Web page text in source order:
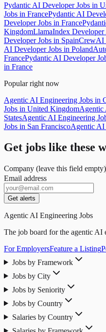
Pydantic AI Developer Jobs in
Jobs in FrancePydantic AI
Developer Jobs in France
KingdomLlamaIndex Developer
Developer Jobs in SpainCrewAI
AI Developer Jobs in Poland
FrancePydantic AI Developer
in France
Popular right now
Agentic AI Engineering Jobs in
Jobs in United KingdomAgentic
StatesAgentic AI Engineering
Jobs in San FranciscoAgentic AI
Get jobs like these
Company (leave this field empty)
Email address
Get alerts
Agentic AI Engineering Jobs
The job board for the agentic AI
For EmployersFeature a Listing
Jobs by Framework
Jobs by City
Jobs by Seniority
Jobs by Country
Salaries by Country